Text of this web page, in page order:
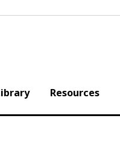
Resources